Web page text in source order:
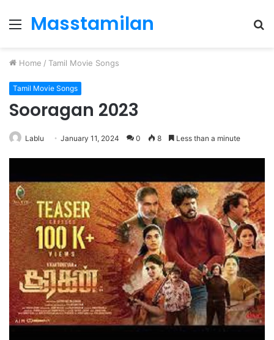
MenuMasstamilan
Home / Tamil Movie Songs
Tamil Movie Songs
Sooragan 2023
Lablu January 11, 2024 0 8 Less than a minute